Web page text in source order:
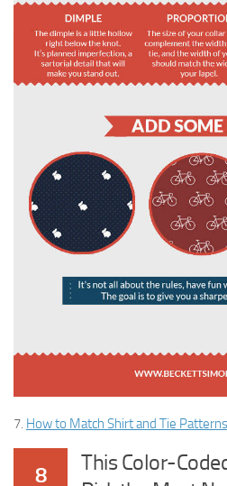
7. How to Match Shirt and Tie Patterns
8
This Color-